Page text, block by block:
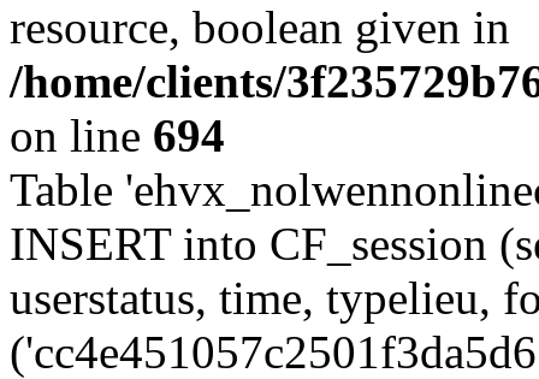
resource, boolean given in
/home/clients/
on line 694
Table
INSERT into CF_session
userstatus, time, typelieu,